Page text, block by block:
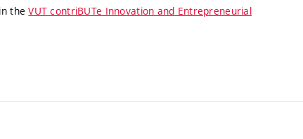
theVUT contriBUTe Innovation and Entrepreneurial